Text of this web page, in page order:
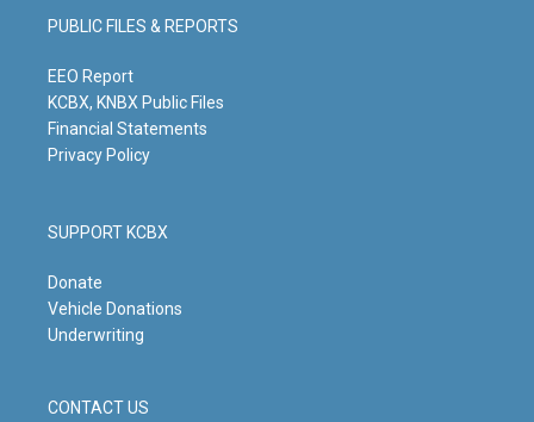
g
r
m
b
e
o
o
PUBLIC FILES & REPORTS
EEO Report
KCBX, KNBX Public Files
Financial Statements
Privacy Policy
SUPPORT KCBX
Donate
Vehicle Donations
Underwriting
CONTACT US